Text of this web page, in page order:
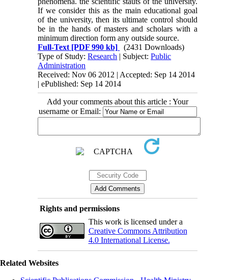
If we consider this as the main educational goal
of the university, then its ultimate control should
be in the hands of masters and scholars with a
minimum direction form any outside source.
Full-Text [PDF 990 kb]
(2431 Downloads)
Type of Study:Research | Subject:Public
Administration
Received: Nov 06 2012 | Accepted: Sep 14 2014
| ePublished: Sep 14 2014
Add your comments about this article : Your
username or Email:
Rights and permissions
This work is licensed under a
Creative Commons Attribution
4.0 International License.
Related Websites